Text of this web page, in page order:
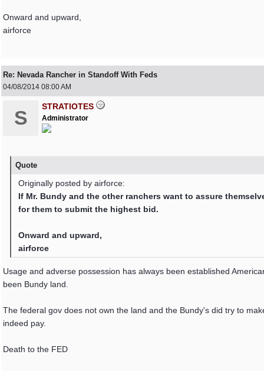
Onward and upward,
airforce
Re: Nevada Rancher in Standoff With Feds
04/08/2014 08:00 AM
S
STRATIOTES
Administrator
Quote
Originally posted by airforce:
If Mr. Bundy and the other ranchers want to assure
for them to submit the highest bid.
Onward and upward,
airforce
Usage and adverse possession has always been established
been Bundy land.
The federal gov does not own the land and the Bundy's did try to
indeed pay.
Death to the FED